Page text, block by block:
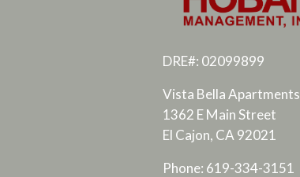
DRE#: 02099899
Vista Bella Apartments
1362 E Main Street
El Cajon, CA 92021
Phone: 619-334-3151